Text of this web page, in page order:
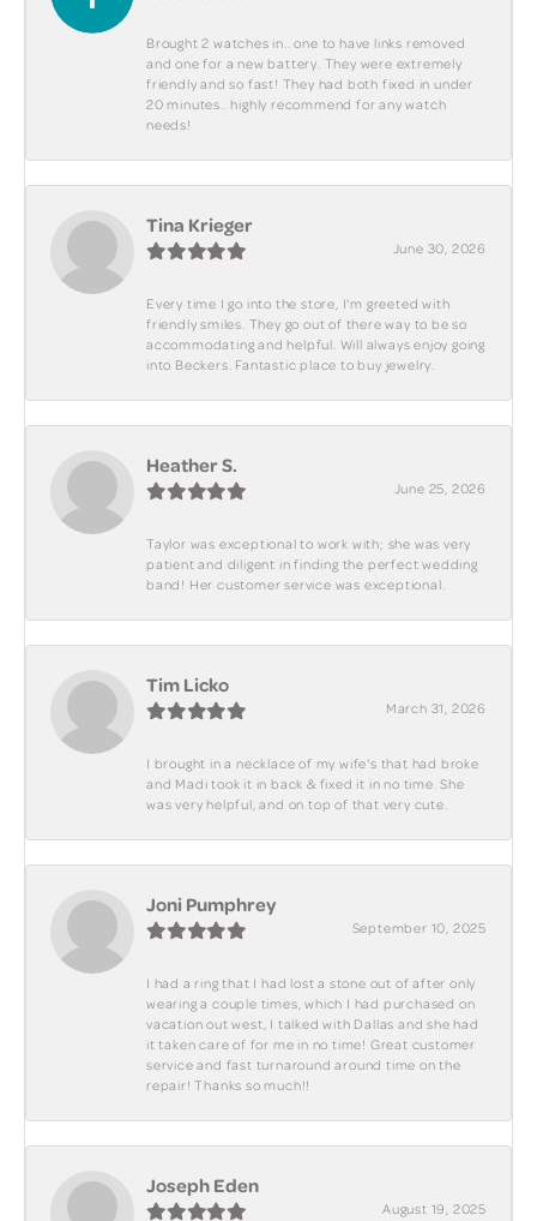
Brought 2 watches in.. one to have links removed
and one for a new battery. They were extremely
friendly and so fast! They had both fixed in under
20 minutes.. highly recommend for any watch
needs!
Tina Krieger
June 30, 2026
Every time I go into the store, I'm greeted with
friendly smiles. They go out of there way to be so
accommodating and helpful. Will always enjoy going
into Beckers. Fantastic place to buy jewelry.
Heather S.
June 25, 2026
Taylor was exceptional to work with; she was very
patient and diligent in finding the perfect wedding
band! Her customer service was exceptional.
Tim Licko
March 31, 2026
I brought in a necklace of my wife's that had broke
and Madi took it in back & fixed it in no time. She
was very helpful, and on top of that very cute.
Joni Pumphrey
September 10, 2025
I had a ring that I had lost a stone out of after only
wearing a couple times, which I had purchased on
vacation out west, I talked with Dallas and she had
it taken care of for me in no time! Great customer
service and fast turnaround around time on the
repair! Thanks so much!!
Joseph Eden
August 19, 2025